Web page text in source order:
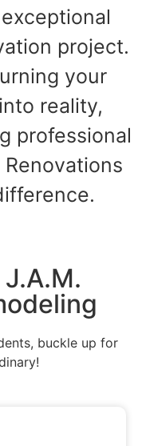
project.
your
reality,
professional
buckle up for